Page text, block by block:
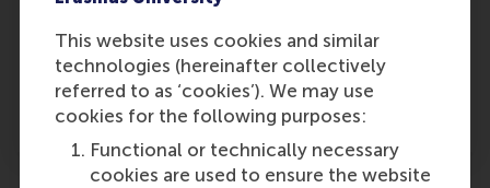
This website uses cookies and similar
technologies (hereinafter collectively
referred to as ‘cookies’). We may use
cookies for the following purposes:
Functional or technically necessary
cookies are used to ensure the website
cultural differences. You can lower some costs
somewhere, but you need to invest elsewhere
to derive the maximum total benefit available
to the company.